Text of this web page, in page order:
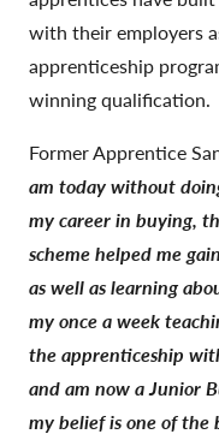
with their employers
apprenticeship
winning qualification.
Former Apprentice
am today without
my career in buying,
scheme helped me
as well as learning
my once a week
the apprenticeship
and am now a Junior
my belief is one of the